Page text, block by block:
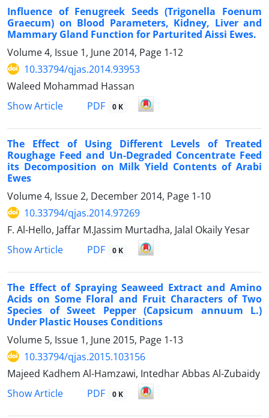
Influence of Fenugreek Seeds (Trigonella Foenum
Graecum) on Blood Parameters, Kidney, Liver and
Mammary Gland Function for Parturited Aissi Ewes.
Volume 4, Issue 1, June 2014, Page 1-12
10.33794/qjas.2014.93953
Waleed Mohammad Hassan
Show Article
PDF 0 K
The Effect of Using Different Levels of Treated
Roughage Feed and Un-Degraded Concentrate Feed
its Decomposition on Milk Yield Contents of Arabi
Ewes
Volume 4, Issue 2, December 2014, Page 1-10
10.33794/qjas.2014.97269
F. Al-Hello, Jaffar M.Jassim Murtadha, Jalal Okaily Yesar
Show Article
PDF 0 K
The Effect of Spraying Seaweed Extract and Amino
Acids on Some Floral and Fruit Characters of Two
Species of Sweet Pepper (Capsicum annuum L.)
Under Plastic Houses Conditions
Volume 5, Issue 1, June 2015, Page 1-13
10.33794/qjas.2015.103156
Majeed Kadhem Al-Hamzawi, Intedhar Abbas Al-Zubaidy
Show Article
PDF 0 K